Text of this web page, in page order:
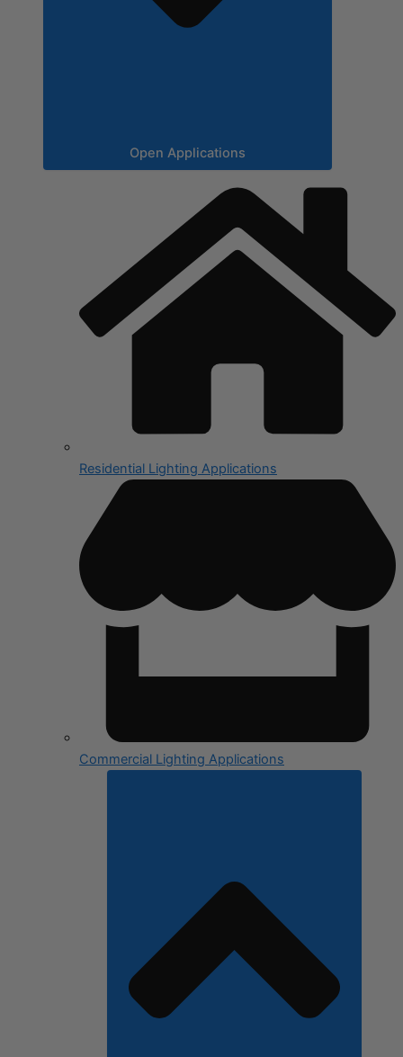
Open Applications
Residential Lighting Applications
Commercial Lighting Applications